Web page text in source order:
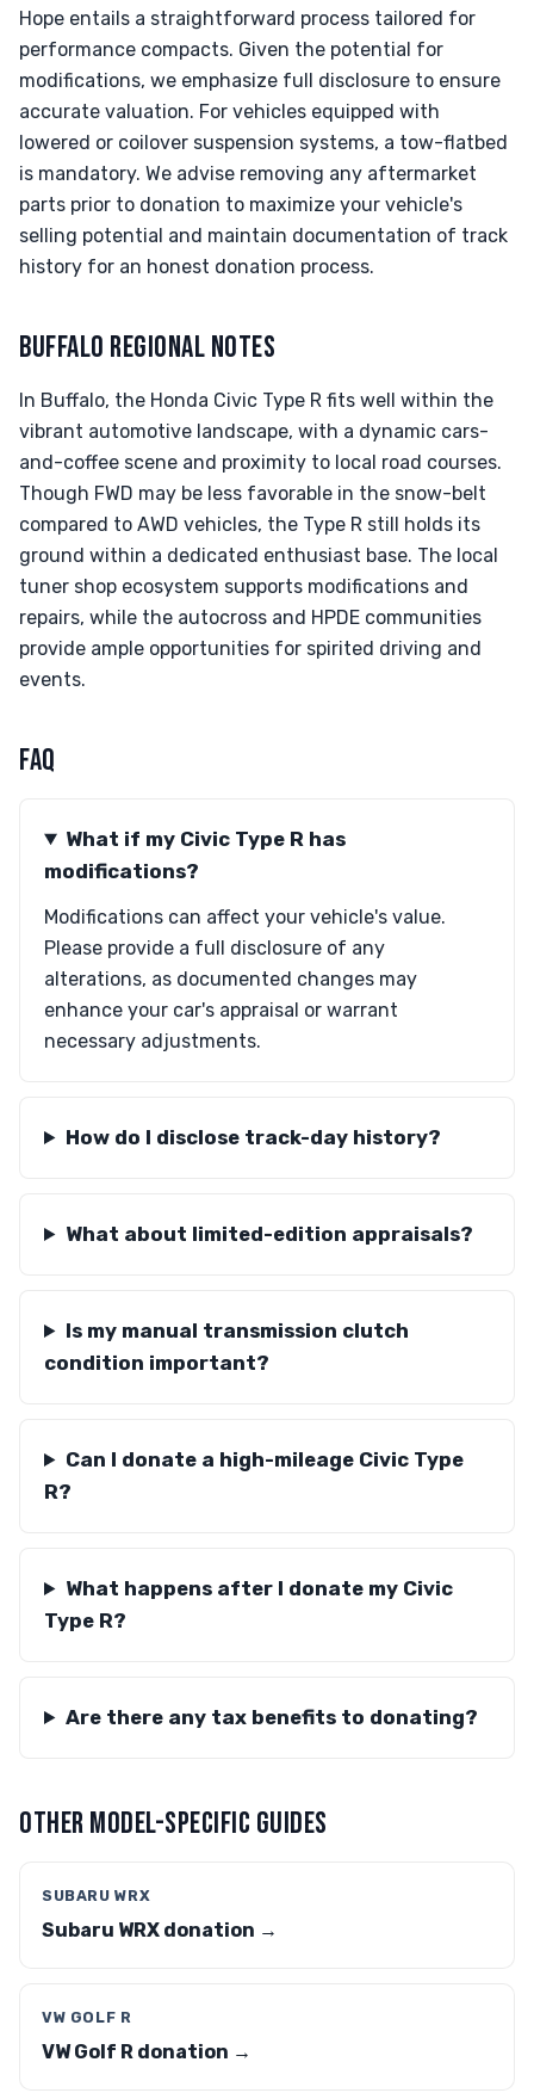
Hope entails a straightforward process tailored for
performance compacts. Given the potential for
modifications, we emphasize full disclosure to ensure
accurate valuation. For vehicles equipped with
lowered or coilover suspension systems, a tow-flatbed
is mandatory. We advise removing any aftermarket
parts prior to donation to maximize your vehicle's
selling potential and maintain documentation of track
history for an honest donation process.
BUFFALO REGIONAL NOTES
In Buffalo, the Honda Civic Type R fits well within the
vibrant automotive landscape, with a dynamic cars-
and-coffee scene and proximity to local road courses.
Though FWD may be less favorable in the snow-belt
compared to AWD vehicles, the Type R still holds its
ground within a dedicated enthusiast base. The local
tuner shop ecosystem supports modifications and
repairs, while the autocross and HPDE communities
provide ample opportunities for spirited driving and
events.
FAQ
What if my Civic Type R has
modifications?
Modifications can affect your vehicle's value.
Please provide a full disclosure of any
alterations, as documented changes may
enhance your car's appraisal or warrant
necessary adjustments.
How do I disclose track-day history?
What about limited-edition appraisals?
Is my manual transmission clutch
condition important?
Can I donate a high-mileage Civic Type
R?
What happens after I donate my Civic
Type R?
Are there any tax benefits to donating?
OTHER MODEL-SPECIFIC GUIDES
SUBARU WRX
Subaru WRX donation →
VW GOLF R
VW Golf R donation →